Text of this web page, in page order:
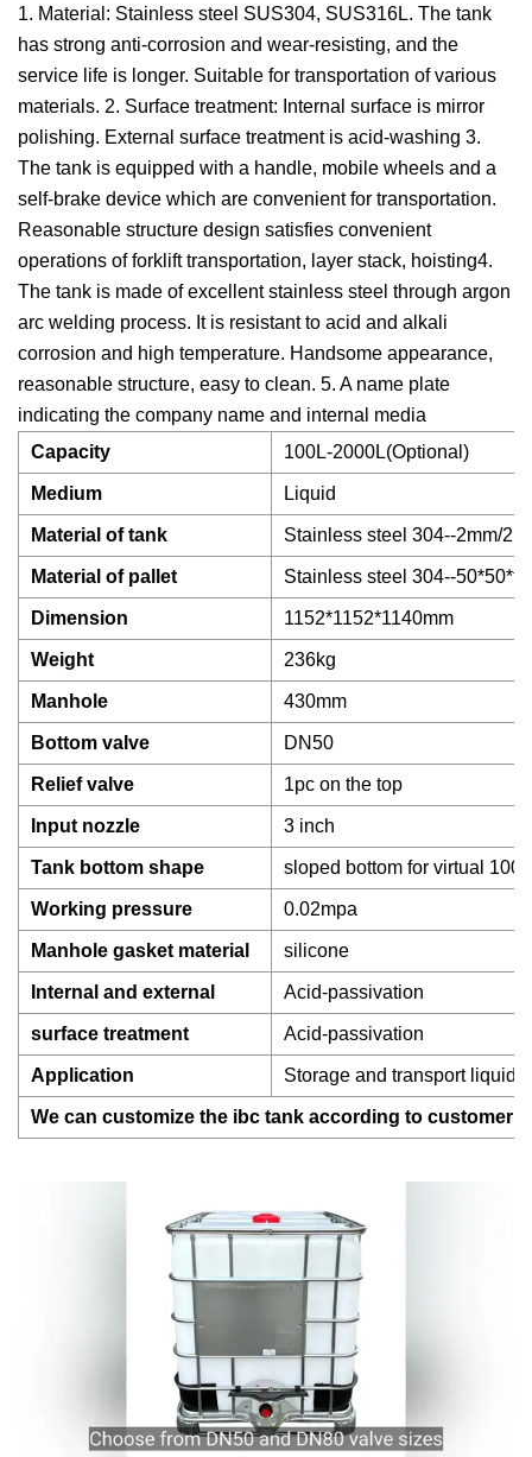
1. Material: Stainless steel SUS304, SUS316L. The tank
has strong anti-corrosion and wear-resisting, and the
service life is longer. Suitable for transportation of various
materials. 2. Surface treatment: Internal surface is mirror
polishing. External surface treatment is acid-washing 3.
The tank is equipped with a handle, mobile wheels and a
self-brake device which are convenient for transportation.
Reasonable structure design satisfies convenient
operations of forklift transportation, layer stack, hoisting4.
The tank is made of excellent stainless steel through argon
arc welding process. It is resistant to acid and alkali
corrosion and high temperature. Handsome appearance,
reasonable structure, easy to clean. 5. A name plate
indicating the company name and internal media
Capacity
100L-2000L(Optional)
Medium Liquid
Material of tank Stainless steel 304--2mm/
Material of pallet Stainless steel 304--
Dimension 1152*1152*1140mm
Weight 236kg
Manhole 430mm
Bottom valve DN50
Relief valve 1pc on the top
Input nozzle 3 inch
Tank bottom shape sloped bottom for virtual
Working pressure 0.02mpa
Manhole gasket material silicone
Internal and external Acid-passivation
surface treatment Acid-passivation
Application Storage and transport liquid
We can customize the ibc tank according to customer